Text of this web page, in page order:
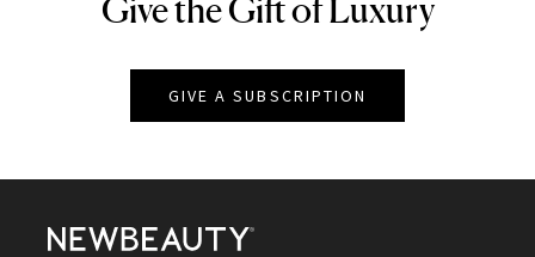
Give the Gift of Luxury
GIVE A SUBSCRIPTION